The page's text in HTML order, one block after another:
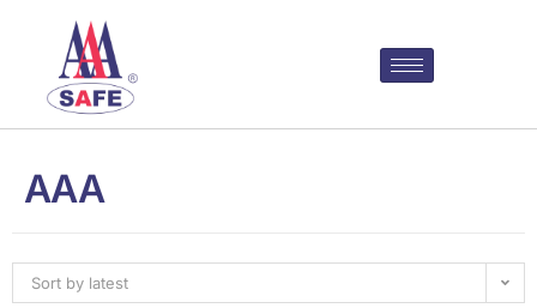
AAA
Sort by latest